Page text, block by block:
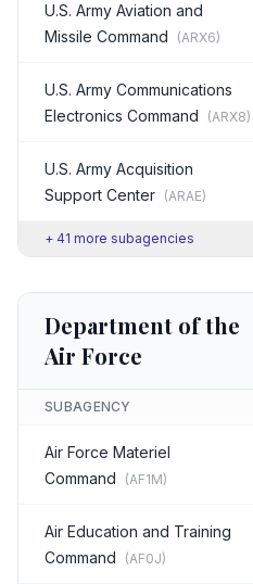
U.S. Army Aviation and
Missile Command
(ARX6)
U.S. Army Communications
Electronics Command
(ARX8)
U.S. Army Acquisition
Support Center (ARAE)
+ 41 more subagencies
Department of the
Air Force
SUBAGENCY
Air Force Materiel
Command
(AF1M)
Air Education and Training
Command
(AF0J)